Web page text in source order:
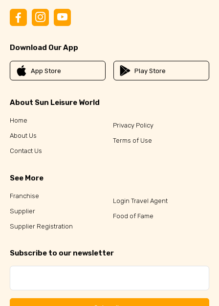
Download Our App
App Store Play Store
About Sun Leisure World
Home
About Us
Contact Us
Privacy Policy
Terms of Use
See More
Franchise
Supplier
Supplier Registration
Login Travel Agent
Food of Fame
Subscribe to our newsletter